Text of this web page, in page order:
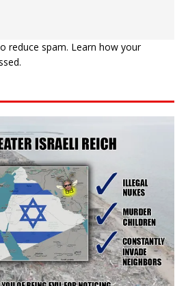
reduce spam. Learn how your